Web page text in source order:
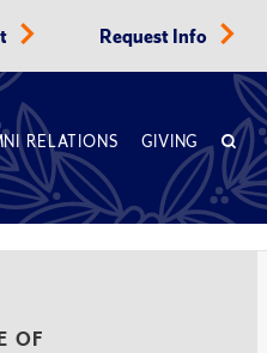
Request Info
RELATIONS GIVING
OF